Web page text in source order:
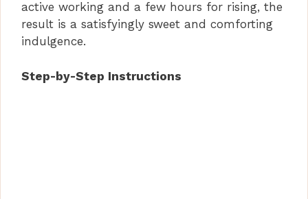
active working and a few hours for rising, the
result is a satisfyingly sweet and comforting
indulgence.
Step-by-Step Instructions